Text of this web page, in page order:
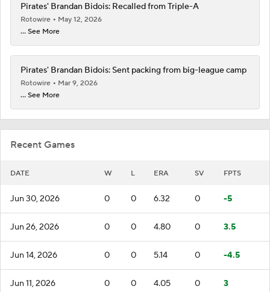
Recent Games
DATE W L ERA SV FPTS
Jun 30, 2026 0 0 6.32 0 -5
Jun 26, 2026 0 0 4.80 0 3.5
Jun 14, 2026 0 0 5.14 0 -4.5
Jun 11, 2026 0 0 4.05 0 3
Pirates' Brandan Bidois: Recalled from Triple-A
Rotowire
May 12, 2026
... See More
Pirates' Brandan Bidois: Sent packing from big-league camp
Rotowire
Mar 9, 2026
... See More